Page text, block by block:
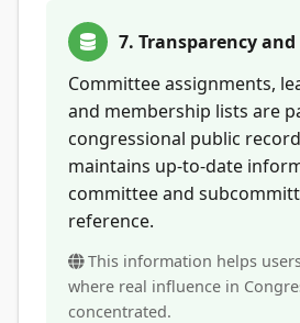
7. Transparency
Committee assignments,
and membership lists are
congressional public
maintains up-to-date
committee and
reference.
This information helps
where real influence in
concentrated.